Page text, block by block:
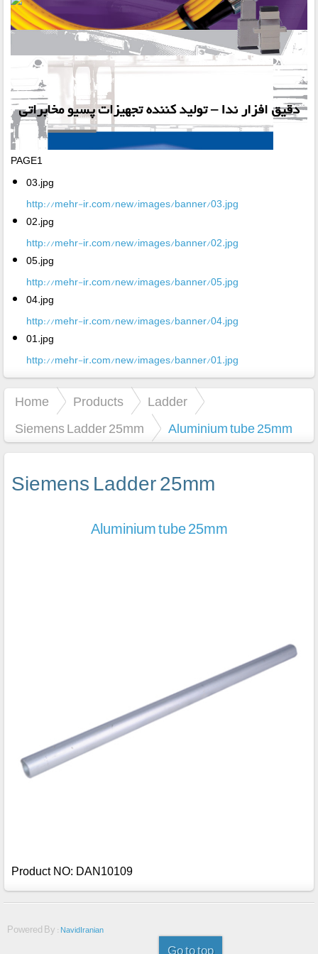
PAGE1
03.jpg
http://mehr-ir.com/new/images/banner/03.jpg
02.jpg
http://mehr-ir.com/new/images/banner/02.jpg
05.jpg
http://mehr-ir.com/new/images/banner/05.jpg
04.jpg
http://mehr-ir.com/new/images/banner/04.jpg
01.jpg
http://mehr-ir.com/new/images/banner/01.jpg
Home Products
Ladder
Siemens Ladder 25mm
Aluminium tube 25mm
Siemens Ladder 25mm
Aluminium tube 25mm
Product NO: DAN10109
Powered By :NavidIranian